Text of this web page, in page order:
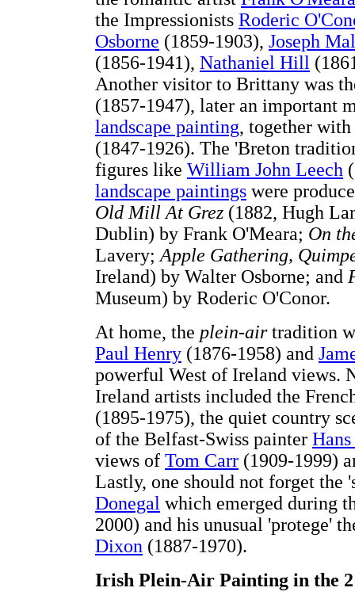
the Impressionists Roderic
Osborne (1859-1903), Joseph
(1856-1941), Nathaniel Hill
Another visitor to Brittany was
(1857-1947), later an important
landscape painting, together
(1847-1926). The 'Breton
figures like William John Leech
landscape paintings were
Old Mill At Grez (1882, Hugh
Dublin) by Frank O'Meara; On
Lavery;Apple Gathering,
Ireland) by Walter Osborne; and
Museum) by Roderic O'Conor.
At home, the plein-airtradition
Paul Henry (1876-1958) and
powerful West of Ireland views.
Ireland artists included the
(1895-1975), the quiet country
of the Belfast-Swiss painter
views of Tom Carr (1909-1999)
Lastly, one should not forget the
Donegal which emerged during
2000) and his unusual 'protege'
Dixon (1887-1970).
Irish Plein-Air Painting in the